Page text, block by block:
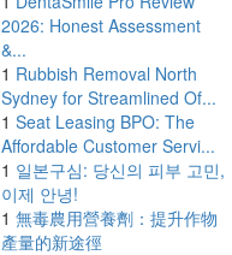
2026: Honest Assessment
&...
1 Rubbish Removal North
Sydney for Streamlined Of...
1 Seat Leasing BPO: The
Affordable Customer Servi...
1 일본구심: 당신의 피부 고민,
이제 안녕!
1 無毒農用營養劑：提升作物
產量的新途徑